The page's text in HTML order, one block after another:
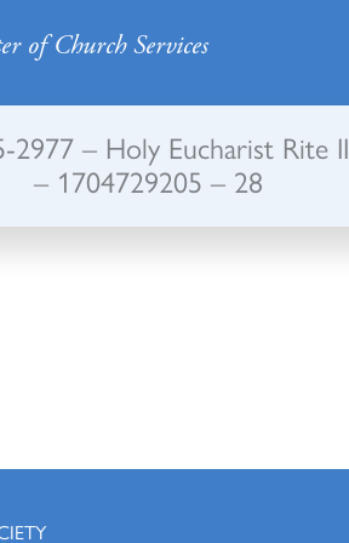
of Church Services
2977 – Holy Eucharist Rite II
– 1704729205 – 28